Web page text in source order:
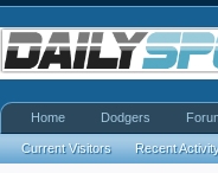
Home Dodgers
Current Visitors Recent